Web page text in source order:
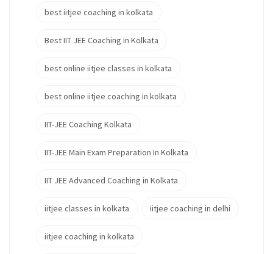
best iitjee coaching in kolkata
Best IIT JEE Coaching in Kolkata
best online iitjee classes in kolkata
best online iitjee coaching in kolkata
IIT-JEE Coaching Kolkata
IIT-JEE Main Exam Preparation In Kolkata
IIT JEE Advanced Coaching in Kolkata
iitjee classes in kolkata iitjee coaching in delhi
iitjee coaching in kolkata